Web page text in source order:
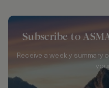
Subscribe to
Receive a weekly